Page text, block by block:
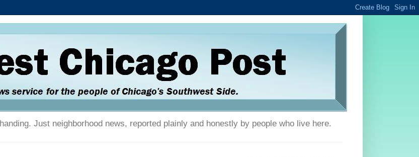
Just neighborhood news, reported plainly and honestly by people who live here.